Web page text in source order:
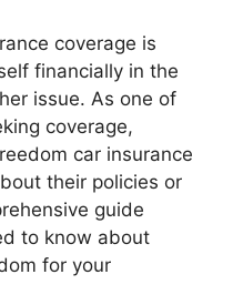
coverage is
financially in the
issue. As one of
coverage,
car insurance
their policies or
guide
to know about
for your